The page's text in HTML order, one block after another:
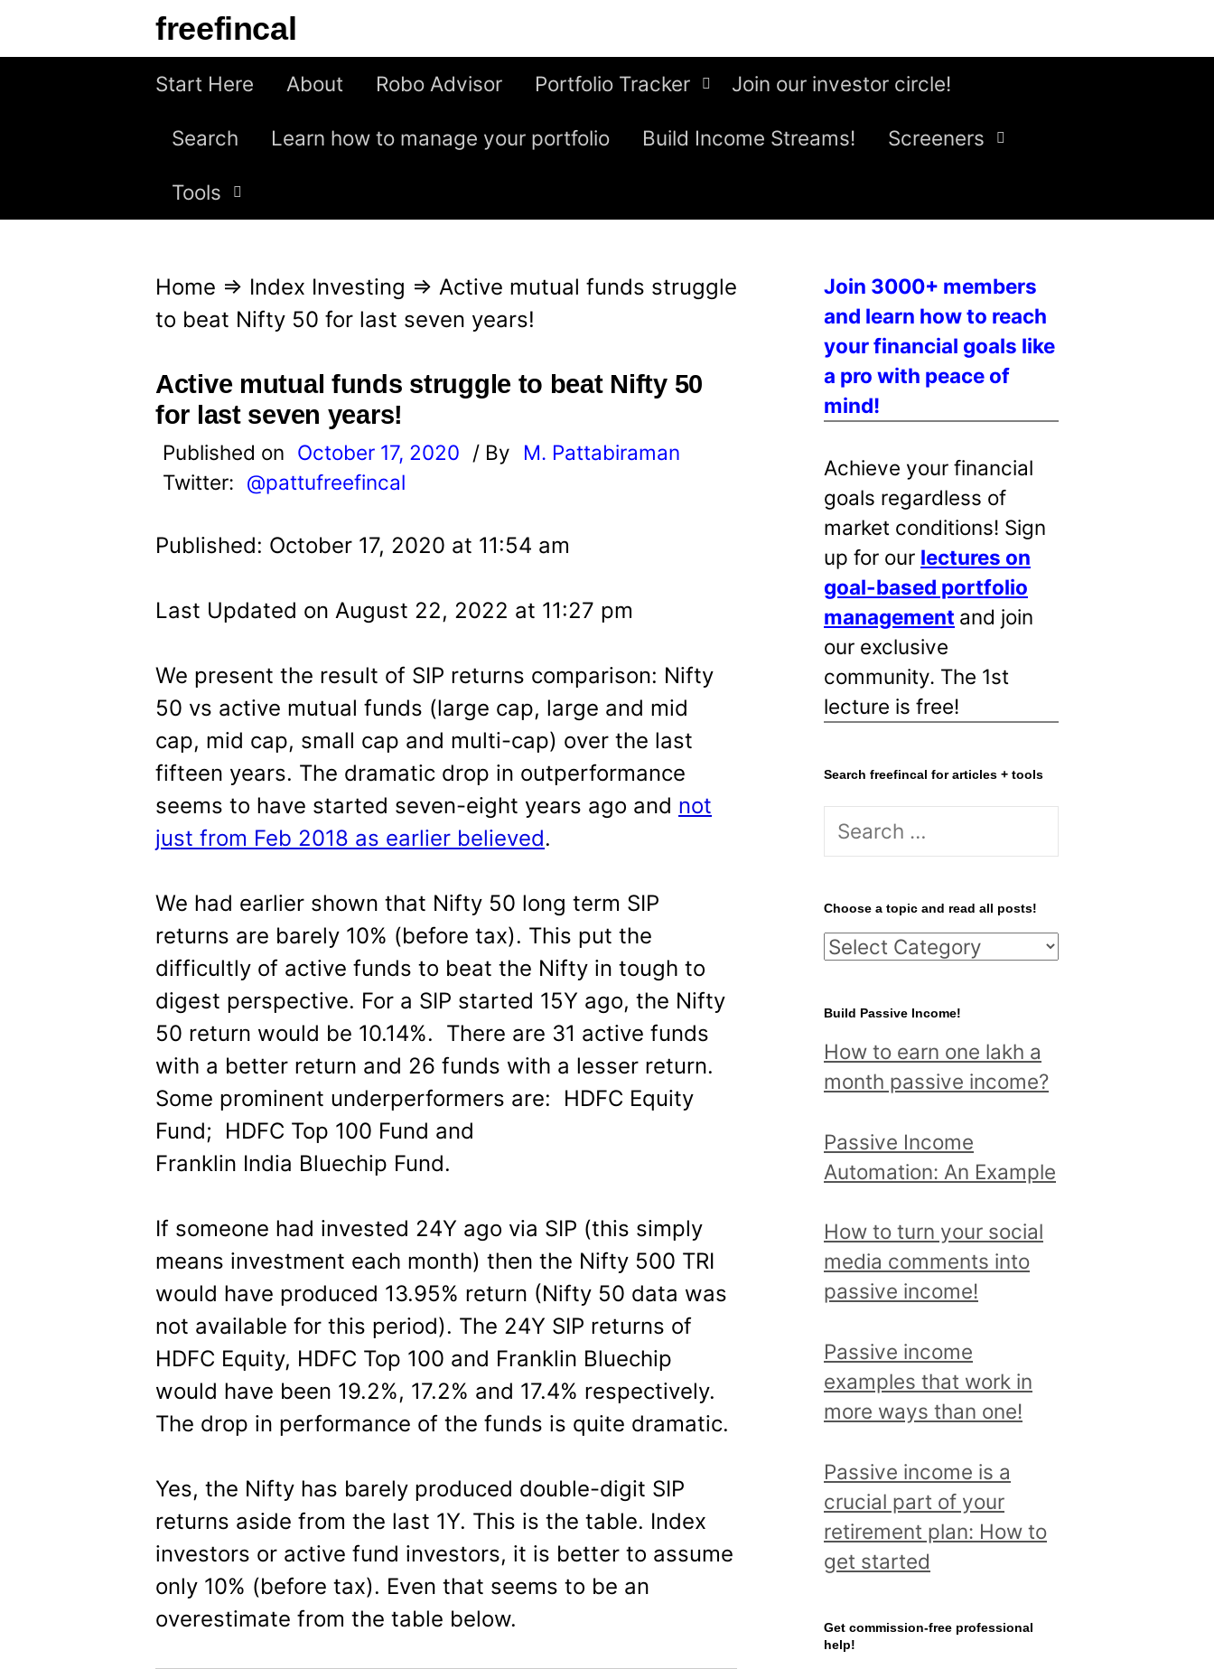
freefincal
Start Here About Robo Advisor Portfolio Tracker Join our investor circle!
Search Learn how to manage your portfolio Build Income Streams! Screeners
Tools
Home ⇒ Index Investing ⇒ Active mutual funds struggle
to beat Nifty 50 for last seven years!
Active mutual funds struggle to beat Nifty 50
for last seven years!
Published on October 17, 2020 / By
M. Pattabiraman
Twitter: @pattufreefincal
Published: October 17, 2020 at 11:54 am
Last Updated on August 22, 2022 at 11:27 pm
We present the result of SIP returns comparison: Nifty
50 vs active mutual funds (large cap, large and mid
cap, mid cap, small cap and multi-cap) over the last
fifteen years. The dramatic drop in outperformance
seems to have started seven-eight years ago and not
just from Feb 2018 as earlier believed.
We had earlier shown that Nifty 50 long term SIP
returns are barely 10% (before tax). This put the
difficultly of active funds to beat the Nifty in tough to
digest perspective. For a SIP started 15Y ago, the Nifty
50 return would be 10.14%. There are 31 active funds
with a better return and 26 funds with a lesser return.
Some prominent underperformers are: HDFC Equity
Fund; HDFC Top 100 Fund and
Franklin India Bluechip Fund.
If someone had invested 24Y ago via SIP (this simply
means investment each month) then the Nifty 500 TRI
would have produced 13.95% return (Nifty 50 data was
not available for this period). The 24Y SIP returns of
HDFC Equity, HDFC Top 100 and Franklin Bluechip
would have been 19.2%, 17.2% and 17.4% respectively.
The drop in performance of the funds is quite dramatic.
Yes, the Nifty has barely produced double-digit SIP
returns aside from the last 1Y. This is the table. Index
investors or active fund investors, it is better to assume
only 10% (before tax). Even that seems to be an
overestimate from the table below.
Join 3000+ members
and learn how to reach
your financial goals like
a pro with peace of
mind!
Achieve your financial
goals regardless of
market conditions! Sign
up for our lectures on
goal-based portfolio
management and join
our exclusive
community. The 1st
lecture is free!
Search freefincal for articles + tools
S
r
c
h
o
r
:
Choose a topic and read all posts!
C
o
s
e
t
o
i
c
a
d
r
e
d
a
l
l
o
Build Passive Income!
How to earn one lakh a
month passive income?
Passive Income
Automation: An Example
How to turn your social
media comments into
passive income!
Passive income
examples that work in
more ways than one!
Passive income is a
crucial part of your
retirement plan: How to
get started
Get commission-free professional
help!